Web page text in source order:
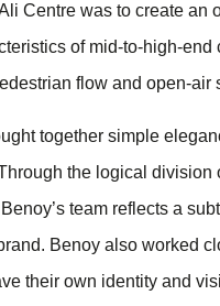
Centre was to create an
of mid-to-high-
flow and open-air
together simple
the logical
team reflects a
Benoy also worked
their own identity and